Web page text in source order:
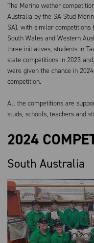
The Merino wether
Australia by the SA Stud
SA), with similar competitions
South Wales and Western
three initiatives, students in
state competitions in 2023
were given the chance in
competition.
All the competitions are
studs, schools, teachers and
2024
South Australia